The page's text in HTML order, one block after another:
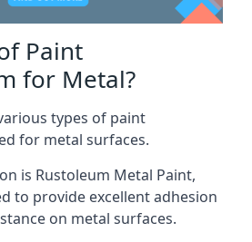
Paint
for Metal?
types of paint
for metal surfaces.
is Rustoleum Metal Paint,
to provide excellent adhesion
on metal surfaces.